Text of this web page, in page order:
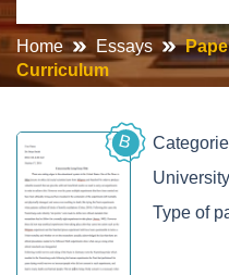
Home Essays
Curriculum
B
Type of